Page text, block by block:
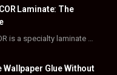
t
Laminate: The
Wallpaper Glue Without